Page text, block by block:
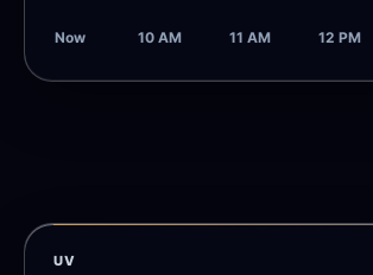
Now 10 AM 11 AM 12 PM
UV